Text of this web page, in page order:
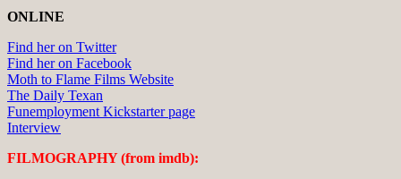
ONLINE
Find her on Twitter
Find her on Facebook
Moth to Flame Films Website
The Daily Texan
Funemployment Kickstarter page
Interview
FILMOGRAPHY (from imdb):